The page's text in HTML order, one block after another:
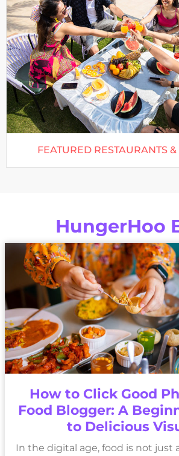
FEATURED RESTAURANTS &
HungerHoo
How to Click Good
Food Blogger: A
to Delicious
In the digital age, food is not just